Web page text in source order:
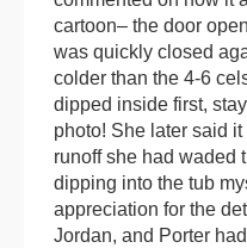
cartoon– the door
was quickly closed
colder than the 4-6
dipped inside first,
photo! She later said
runoff she had waded
dipping into the tub
appreciation for the
Jordan, and Porter